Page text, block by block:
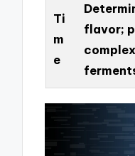
Ti
m
e
flavor;